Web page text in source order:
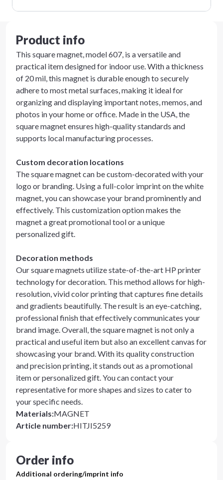
Product info
This square magnet, model 607, is a versatile and
practical item designed for indoor use. With a thickness
of 20 mil, this magnet is durable enough to securely
adhere to most metal surfaces, making it ideal for
organizing and displaying important notes, memos, and
photos in your home or office. Made in the USA, the
square magnet ensures high-quality standards and
supports local manufacturing processes.
Custom decoration locations
The square magnet can be custom-decorated with your
logo or branding. Using a full-color imprint on the white
magnet, you can showcase your brand prominently and
effectively. This customization option makes the
magnet a great promotional tool or a unique
personalized gift.
Decoration methods
Our square magnets utilize state-of-the-art HP printer
technology for decoration. This method allows for high-
resolution, vivid color printing that captures fine details
and gradients beautifully. The result is an eye-catching,
professional finish that effectively communicates your
brand image. Overall, the square magnet is not only a
practical and useful item but also an excellent canvas for
showcasing your brand. With its quality construction
and precision printing, it stands out as a promotional
item or personalized gift. You can contact your
representative for more shapes and sizes to cater to
your specific needs.
Materials:MAGNET
Article number:HITJI5259
Order info
Additional ordering/imprint info